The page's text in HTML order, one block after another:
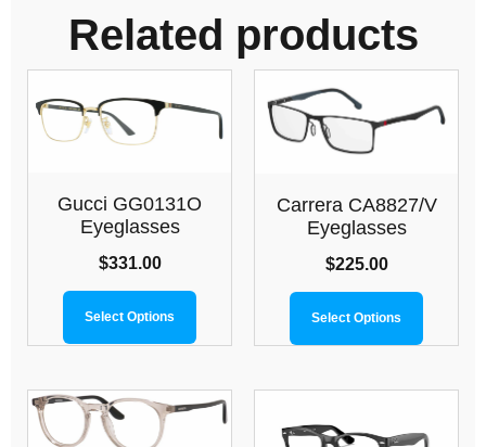
Related products
Gucci GG0131O
Eyeglasses
$331.00
Select Options
Carrera CA8827/V
Eyeglasses
$225.00
Select Options